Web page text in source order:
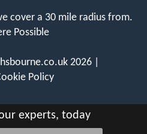
cover a 30 mile radius from.
Possible
2026 |
Policy
experts, today